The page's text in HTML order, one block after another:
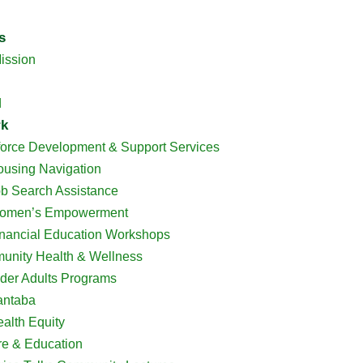
Development & Support Services
Navigation
Search Assistance
Empowerment
Education Workshops
Health & Wellness
Adults Programs
Equity
& Education